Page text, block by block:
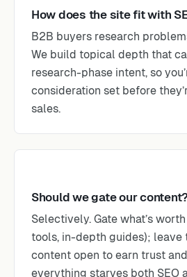
How does the site fit with
B2B buyers research
We build topical depth that
research-phase intent, so
consideration set before
sales.
Should we gate our
Selectively. Gate what’s
tools, in-depth guides);
content open to earn trust
everything starves both SEO